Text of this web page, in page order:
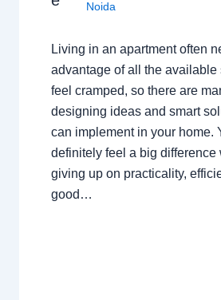
Noida
Living in an apartment often
advantage of all the available
feel cramped, so there are
designing ideas and smart
can implement in your home.
definitely feel a big difference
giving up on practicality,
good…